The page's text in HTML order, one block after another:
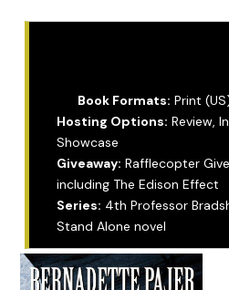
Book Formats: Print
Hosting Options: Review,
Showcase
Giveaway: Rafflecopter
including The Edison Effect
Series: 4th Professor
Stand Alone novel